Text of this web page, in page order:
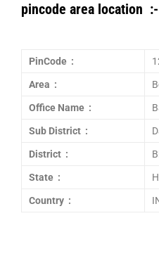
pincode area location :-
PinCode :
Area :
Office Name :
Sub District :
District :
State :
Country :